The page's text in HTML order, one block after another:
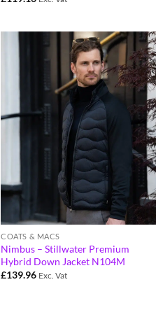
COATS & MACS
Nimbus – Stillwater Premium
Hybrid Down Jacket N104M
£139.96 Exc. Vat